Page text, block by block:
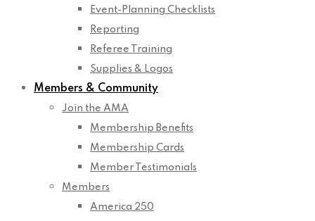
Event-Planning Checklists
Reporting
Referee Training
Supplies & Logos
Members & Community
Join the AMA
Membership Benefits
Membership Cards
Member Testimonials
Members
America 250